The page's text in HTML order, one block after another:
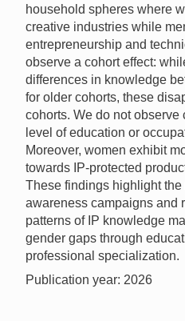
household spheres where
creative industries while
entrepreneurship and
observe a cohort effect:
differences in knowledge
for older cohorts, these
cohorts. We do not
level of education or
Moreover, women exhibit
towards IP-protected
These findings highlight the
awareness campaigns and
patterns of IP knowledge
gender gaps through
professional specialization.
Publication year: 2026